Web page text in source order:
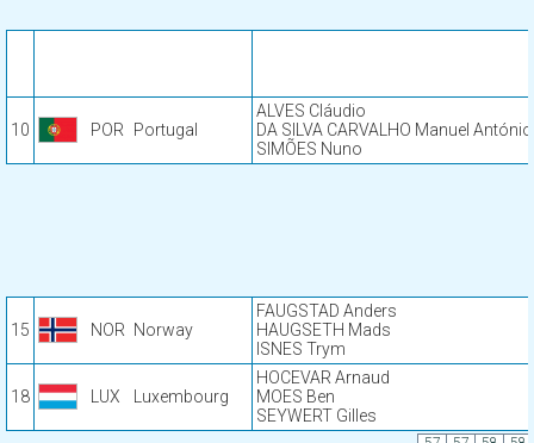
10 POR Portugal
ALVES Cláudio
DA SILVA CARVALHO Manuel António
SIMÕES Nuno
15 NOR Norway
FAUGSTAD Anders
HAUGSETH Mads
ISNES Trym
18 LUX Luxembourg
HOCEVAR Arnaud
MOES Ben
SEYWERT Gilles